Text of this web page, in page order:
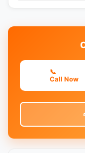
📞
Call Now